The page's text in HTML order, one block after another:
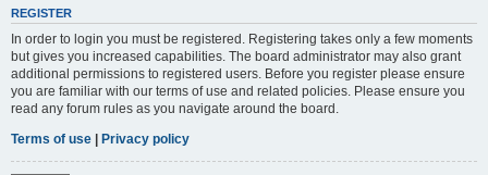
REGISTER
In order to login you must be registered. Registering takes only a few moments
but gives you increased capabilities. The board administrator may also grant
additional permissions to registered users. Before you register please ensure
you are familiar with our terms of use and related policies. Please ensure you
read any forum rules as you navigate around the board.
Terms of use | Privacy policy